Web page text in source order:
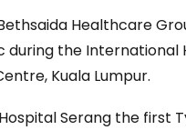
Healthcare
during the
Kuala Lumpur.
Serang the first